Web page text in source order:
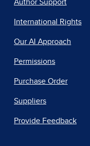
Author Support
International Rights
Our AI Approach
Permissions
Purchase Order
Suppliers
Provide Feedback